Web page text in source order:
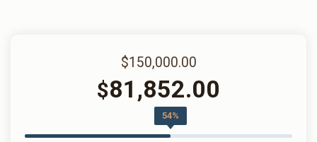
$150,000.00
$81,852.00
54%